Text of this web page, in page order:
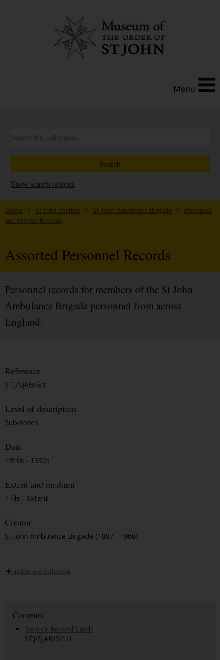
Menu
Show search options
Home / St John Archive / St John Ambulance Brigade /
Personnel
and Service Records
Assorted Personnel Records
Personnel records for members of the St John
Ambulance Brigade personnel from across
England.
Reference
STJ/SJAB/5/1
Level of description
Sub-series
Date
1910s - 1990s
Extent and medium
1 file - Extent
Creator
St John Ambulance Brigade (1887 - 1968)
add to my collection
Contents
Service Record Cards
STJ/SJAB/5/1/1